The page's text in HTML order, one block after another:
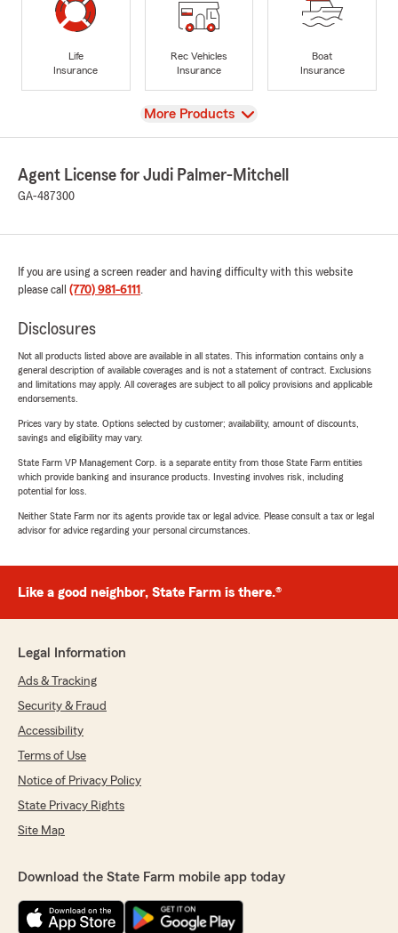
Life
Insurance
Rec Vehicles
Insurance
Boat
Insurance
View
More Products
Agent License for Judi Palmer-Mitchell
GA-487300
If you are using a screen reader and having difficulty with this website
please call (770) 981-6111 .
Disclosures
Not all products listed above are available in all states. This information contains only a
general description of available coverages and is not a statement of contract. Exclusions
and limitations may apply. All coverages are subject to all policy provisions and applicable
endorsements.
Prices vary by state. Options selected by customer; availability, amount of discounts,
savings and eligibility may vary.
State Farm VP Management Corp. is a separate entity from those State Farm entities
which provide banking and insurance products. Investing involves risk, including
potential for loss.
Neither State Farm nor its agents provide tax or legal advice. Please consult a tax or legal
advisor for advice regarding your personal circumstances.
Like a good neighbor, State Farm is there.®
Legal Information
Ads & Tracking
Security & Fraud
Accessibility
Terms of Use
Notice of Privacy Policy
State Privacy Rights
Site Map
Download the State Farm mobile app today